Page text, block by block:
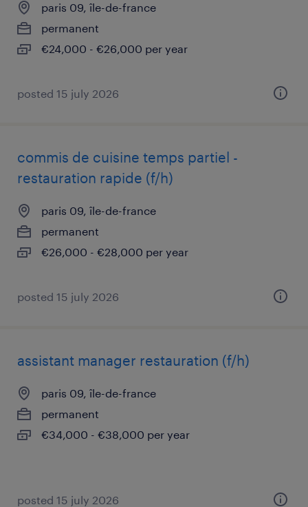
paris 09, île-de-france
permanent
€24,000 - €26,000 per year
posted 15 july 2026
commis de cuisine temps partiel -
restauration rapide (f/h)
paris 09, île-de-france
permanent
€26,000 - €28,000 per year
posted 15 july 2026
assistant manager restauration (f/h)
paris 09, île-de-france
permanent
€34,000 - €38,000 per year
posted 15 july 2026